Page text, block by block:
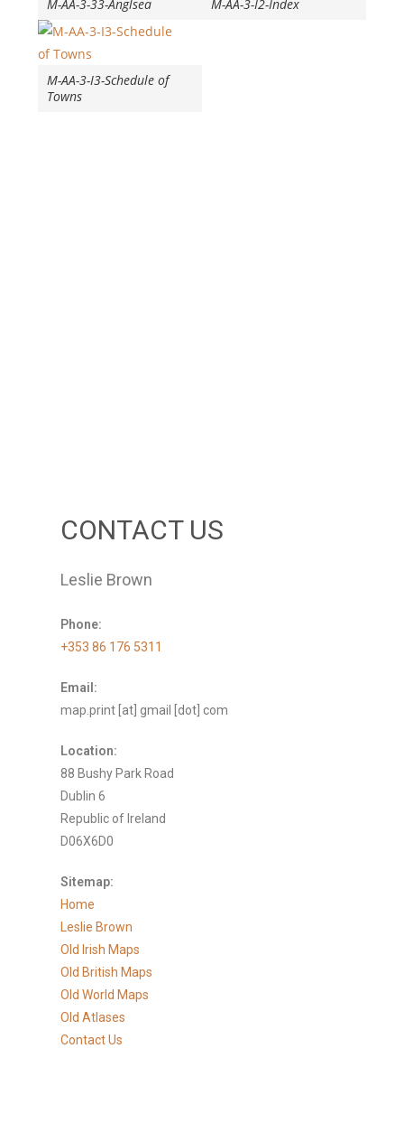
M-AA-3-33-Anglsea M-AA-3-I2-Index
M-AA-3-I3-Schedule of
Towns
CONTACT US
Leslie Brown
Phone:
+353 86 176 5311
Email:
map.print [at] gmail [dot] com
Location:
88 Bushy Park Road
Dublin 6
Republic of Ireland
D06X6D0
Sitemap:
Home
Leslie Brown
Old Irish Maps
Old British Maps
Old World Maps
Old Atlases
Contact Us